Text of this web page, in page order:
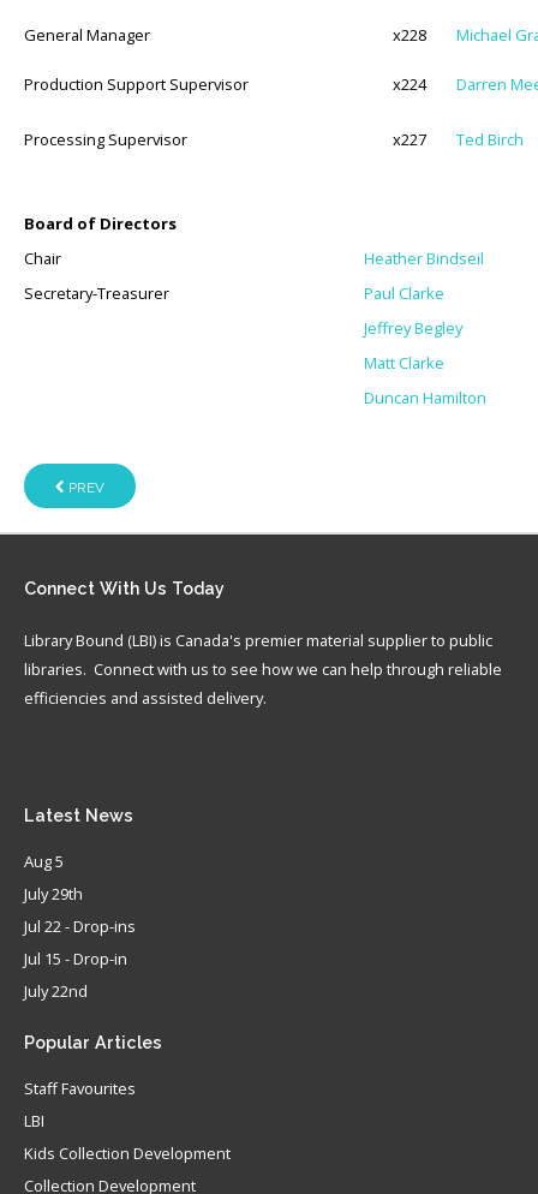
General Manager x228 Michael
Production Support Supervisor x224 Darren
Processing Supervisor x227 Ted Birch
Board of Directors
Chair
Heather Bindseil
Secretary-Treasurer
Paul Clarke
Jeffrey Begley
Matt Clarke
Duncan Hamilton
PREV
Connect With Us Today
Library Bound (LBI) is Canada's premier material supplier to public
libraries. Connect with us to see how we can help through reliable
efficiencies and assisted delivery.
Latest News
Aug 5
July 29th
Jul 22 - Drop-ins
Jul 15 - Drop-in
July 22nd
Popular Articles
Staff Favourites
LBI
Kids Collection Development
Collection Development